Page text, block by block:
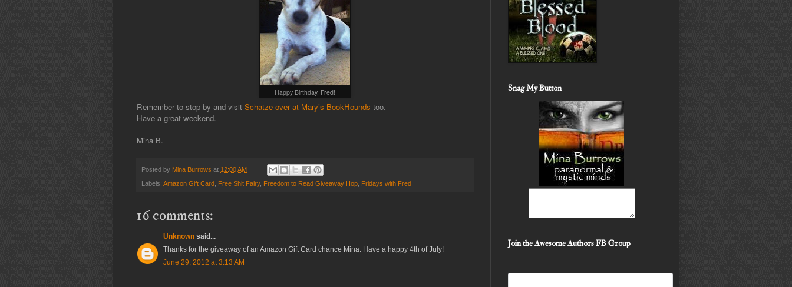
Happy Birthday, Fred!
Remember to stop by and visit Schatze over at Mary’s BookHounds too.
Have a great weekend.
Mina B.
Posted by Mina Burrows at 12:00 AM
Labels: Amazon Gift Card Free Shit Fairy, Freedom to Read Giveaway Hop Fridays with Fred
16 comments:
Unknown said...
Thanks for the giveaway of an Amazon Gift Card chance Mina. Have a happy 4th of July!
June 29, 2012 at 3:13 AM
Snag My Button
Join the Awesome Authors FB Group